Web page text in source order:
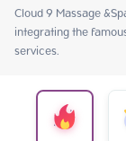
Thursday
Friday
Saturday
Monday
Tuesday
Wednesday
Cloud 9 Massage
integrating the
services.